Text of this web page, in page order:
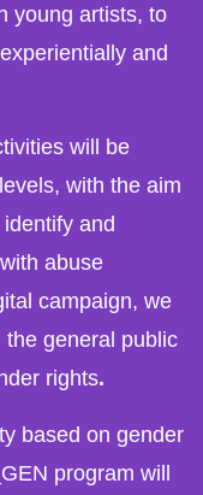
young artists, to
and
will be
with the aim
and
abuse
campaign, we
general public
rights.
based on gender
program will